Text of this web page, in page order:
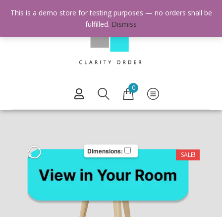
0
SALE!
Dimensions:
This is a demo store for testing purposes — no orders shall be
fulfilled. Dismiss